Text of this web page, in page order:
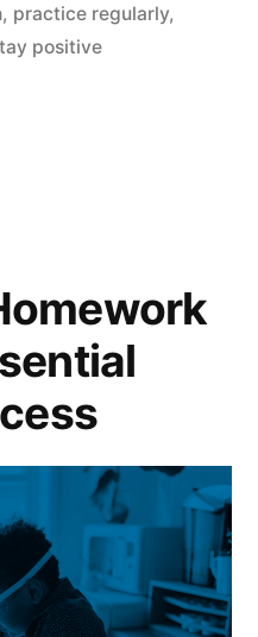
, practice regularly,
positive